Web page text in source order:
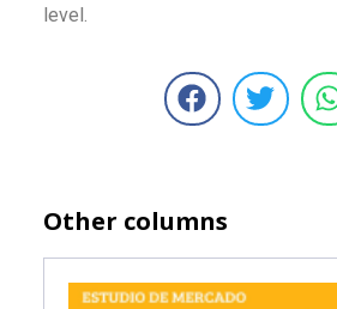
level.
Other columns